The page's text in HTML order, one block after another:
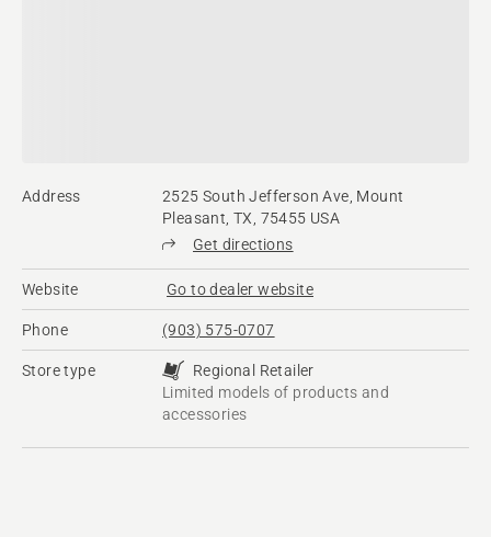
Address
2525 South Jefferson Ave, Mount
Pleasant, TX, 75455 USA
Get directions
Website Go to dealer website
Phone (903) 575-0707
Store type
Regional Retailer
Limited models of products and
accessories